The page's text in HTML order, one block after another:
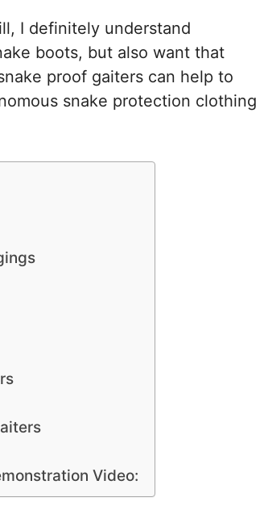
I definitely understand
boots, but also want that
proof gaiters can help to
snake protection clothing
Video: